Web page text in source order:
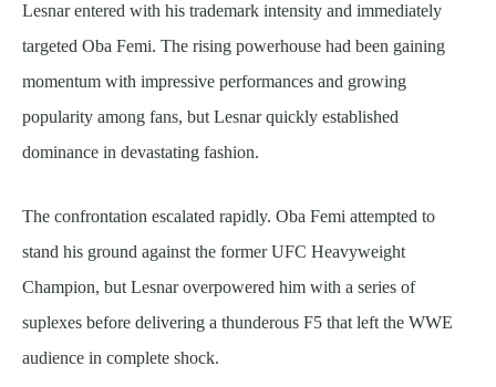
Lesnar entered with his trademark intensity and immediately
targeted Oba Femi. The rising powerhouse had been gaining
momentum with impressive performances and growing
popularity among fans, but Lesnar quickly established
dominance in devastating fashion.
The confrontation escalated rapidly. Oba Femi attempted to
stand his ground against the former UFC Heavyweight
Champion, but Lesnar overpowered him with a series of
suplexes before delivering a thunderous F5 that left the WWE
audience in complete shock.